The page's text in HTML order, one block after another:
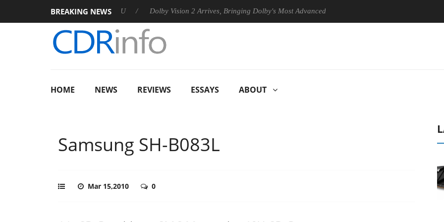
BREAKING NEWS
Rebel P20 Gen2 PSU Dolby Vision 2 Arrives, Bringing Dolby's Most Advanced Picture Experience Yet to Hisense TVs
HOME NEWS REVIEWS ESSAYS ABOUT
Samsung SH-B083L
Mar 15,2010 0